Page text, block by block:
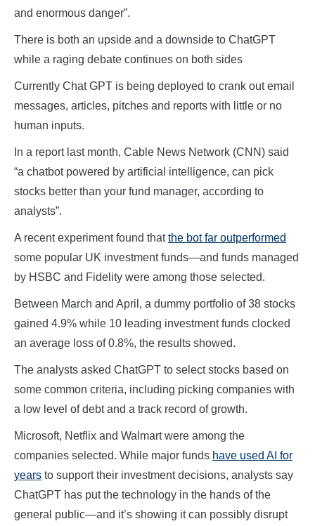
and enormous danger”.
There is both an upside and a downside to ChatGPT
while a raging debate continues on both sides
Currently Chat GPT is being deployed to crank out email
messages, articles, pitches and reports with little or no
human inputs.
In a report last month, Cable News Network (CNN) said
“a chatbot powered by artificial intelligence, can pick
stocks better than your fund manager, according to
analysts”.
A recent experiment found thatthe bot far outperformed
some popular UK investment funds—and funds managed
by HSBC and Fidelity were among those selected.
Between March and April, a dummy portfolio of 38 stocks
gained 4.9% while 10 leading investment funds clocked
an average loss of 0.8%, the results showed.
The analysts asked ChatGPT to select stocks based on
some common criteria, including picking companies with
a low level of debt and a track record of growth.
Microsoft, Netflix and Walmart were among the
companies selected. While major funds have used AI for
years to support their investment decisions, analysts say
ChatGPT has put the technology in the hands of the
general public—and it’s showing it can possibly disrupt